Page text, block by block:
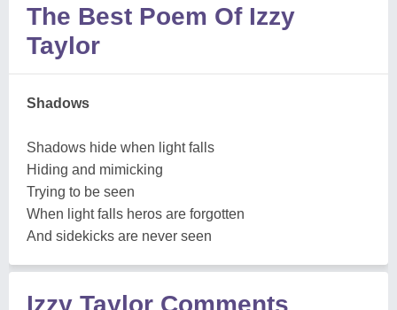
The Best Poem Of Izzy
Taylor
Shadows
Shadows hide when light falls
Hiding and mimicking
Trying to be seen
When light falls heros are forgotten
And sidekicks are never seen
Izzy Taylor Comments